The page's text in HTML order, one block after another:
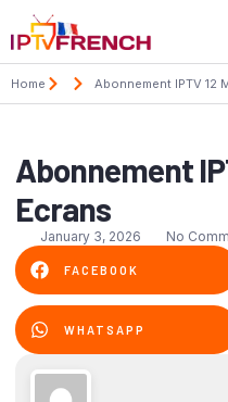
Home Abonnement IPTV 12
Abonnement
Ecrans
January 3, 2026 No
FACEBOOK
WHATSAPP